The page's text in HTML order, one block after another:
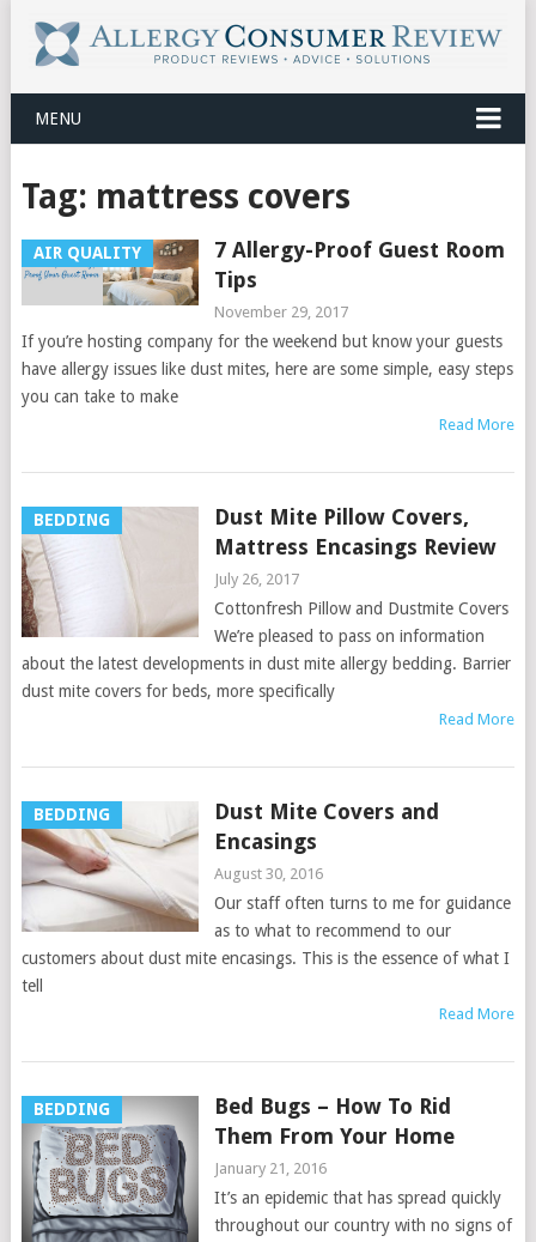
MENU
Tag: mattress covers
AIR QUALITY
7 Allergy-Proof Guest Room
Tips
November 29, 2017
If you’re hosting company for the weekend but know your guests
have allergy issues like dust mites, here are some simple, easy steps
you can take to make
Read More
BEDDING
Dust Mite Pillow Covers,
Mattress Encasings Review
July 26, 2017
Cottonfresh Pillow and Dustmite Covers
We’re pleased to pass on information
about the latest developments in dust mite allergy bedding. Barrier
dust mite covers for beds, more specifically
Read More
BEDDING
Dust Mite Covers and
Encasings
August 30, 2016
Our staff often turns to me for guidance
as to what to recommend to our
customers about dust mite encasings. This is the essence of what I
tell
Read More
BEDDING
Bed Bugs – How To Rid
Them From Your Home
January 21, 2016
It’s an epidemic that has spread quickly
throughout our country with no signs of